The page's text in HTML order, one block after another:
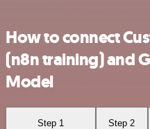
How to connect
(n8n training) and
Model
Step 1 Step 2